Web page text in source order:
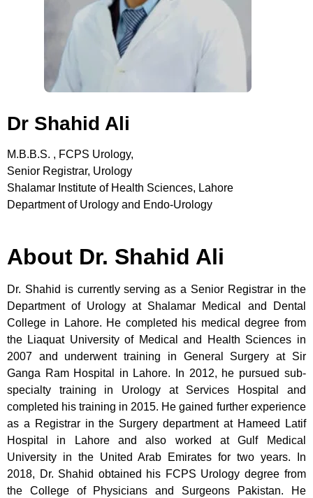
Dr Shahid Ali
M.B.B.S. , FCPS Urology,
Senior Registrar, Urology
Shalamar Institute of Health Sciences, Lahore
Department of Urology and Endo-Urology
About Dr. Shahid Ali
Dr. Shahid is currently serving as a Senior Registrar in the
Department of Urology at Shalamar Medical and Dental
College in Lahore. He completed his medical degree from
the Liaquat University of Medical and Health Sciences in
2007 and underwent training in General Surgery at Sir
Ganga Ram Hospital in Lahore. In 2012, he pursued sub-
specialty training in Urology at Services Hospital and
completed his training in 2015. He gained further experience
as a Registrar in the Surgery department at Hameed Latif
Hospital in Lahore and also worked at Gulf Medical
University in the United Arab Emirates for two years. In
2018, Dr. Shahid obtained his FCPS Urology degree from
the College of Physicians and Surgeons Pakistan. He